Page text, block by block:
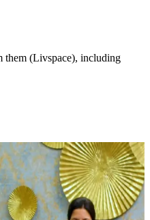
them (Livspace), including